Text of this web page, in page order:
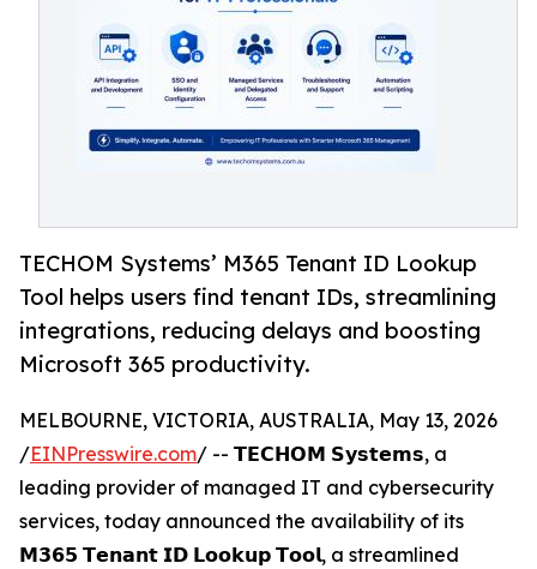
TECHOM Systems’ M365 Tenant ID Lookup
Tool helps users find tenant IDs, streamlining
integrations, reducing delays and boosting
Microsoft 365 productivity.
MELBOURNE, VICTORIA, AUSTRALIA, May 13, 2026
/EINPresswire.com/ -- 𝗧𝗘𝗖𝗛𝗢𝗠 𝗦𝘆𝘀𝘁𝗲𝗺𝘀, a
leading provider of managed IT and cybersecurity
services, today announced the availability of its
𝗠𝟯𝟲𝟱 𝗧𝗲𝗻𝗮𝗻𝘁 𝗜𝗗 𝗟𝗼𝗼𝗸𝘂𝗽 𝗧𝗼𝗼𝗹, a streamlined